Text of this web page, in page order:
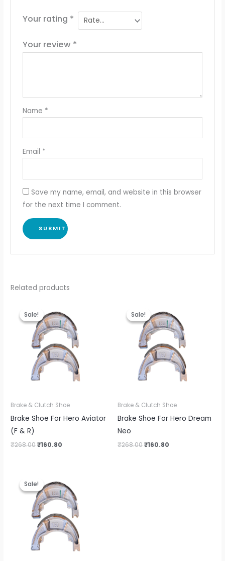
Your rating *
Your review *
Name *
Email *
Save my name, email, and website in this browser
for the next time I comment.
Related products
Sale!
Sale!
Brake & Clutch Shoe
Brake Shoe For Hero Aviator
(F & R)
₹268.00
price
was:
₹268.00.
₹160.80
is:
₹160.80.
Sale!
Sale!
Brake & Clutch Shoe
Brake Shoe For Hero Dream
Neo
₹268.00
price
was:
₹268.00.
₹160.80
is:
₹160.80.
Sale!
Sale!price
was:
₹268.00.
is:
₹160.80.